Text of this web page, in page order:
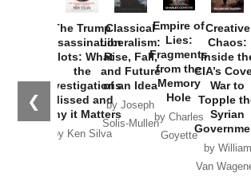
❮
The Trump
Assassination
Plots: What
the
Investigations
Missed and
Why it Matters
by Ken Silva
Classical
Liberalism:
Rise, Fall,
and Future
of an Idea
by Joseph
Solis-Mullen
Empire of
Lies:
Fragments
from the
Memory
Hole
by Charles
Goyette
Creative
Chaos:
Inside
CIA’s
War to
Topple
Syrian
by William
Van